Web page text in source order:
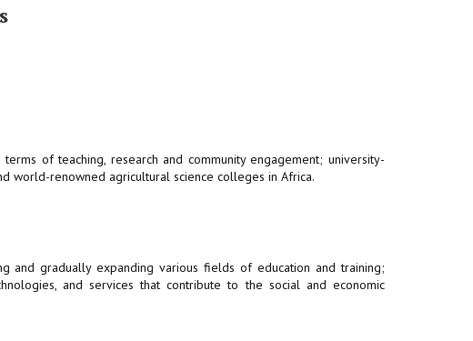
of teaching, research and community engagement; university-
world-renowned agricultural science colleges in Africa.
and gradually expanding various fields of education and training;
and services that contribute to the social and economic